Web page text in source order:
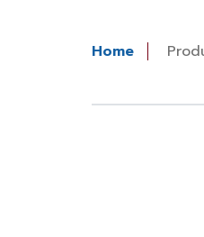
Home